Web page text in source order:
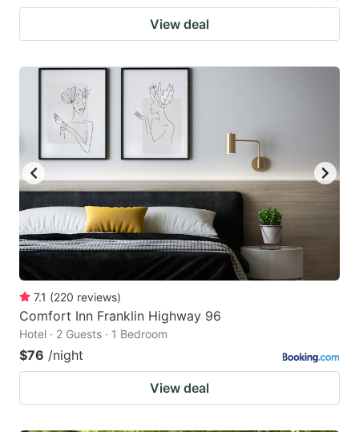
View deal
7.1 (220 reviews)
Comfort Inn Franklin Highway 96
Hotel · 2 Guests · 1 Bedroom
$76 /night
View deal